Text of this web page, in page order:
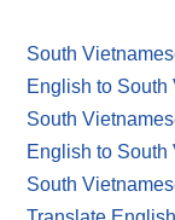
South
English to South
South
English to South
South